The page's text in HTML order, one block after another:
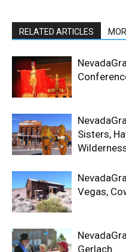
RELATED ARTICLES
Sisters,
Vegas,
Gerlach